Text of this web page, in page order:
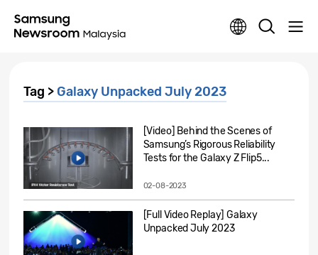
Tag > Galaxy Unpacked July 2023
[Video] Behind the Scenes of
Samsung’s Rigorous Reliability
Tests for the Galaxy Z Flip5...
02-08-2023
[Full Video Replay] Galaxy
Unpacked July 2023